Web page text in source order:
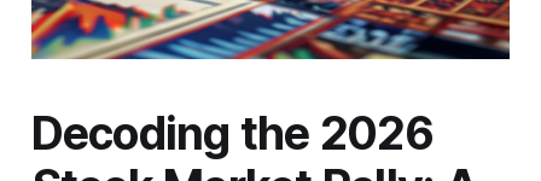
Decoding the 2026